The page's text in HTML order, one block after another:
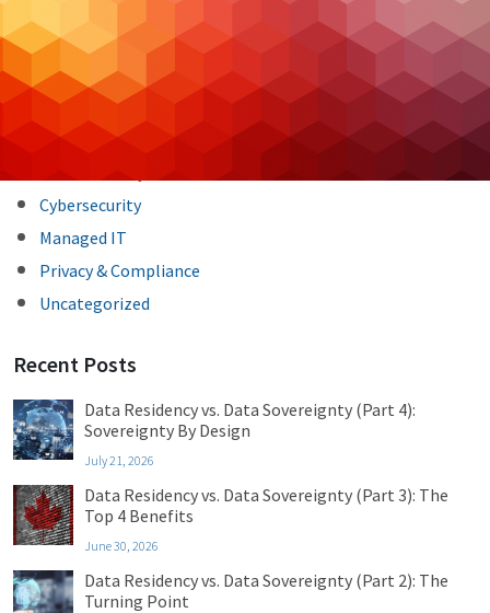
Categories
Backup & DR
Case Studies
Cloud Hosting
Cybersecurity
Managed IT
Privacy & Compliance
Uncategorized
Recent Posts
Data Residency vs. Data Sovereignty (Part 4):
Sovereignty By Design
July 21, 2026
Data Residency vs. Data Sovereignty (Part 3): The
Top 4 Benefits
June 30, 2026
Data Residency vs. Data Sovereignty (Part 2): The
Turning Point